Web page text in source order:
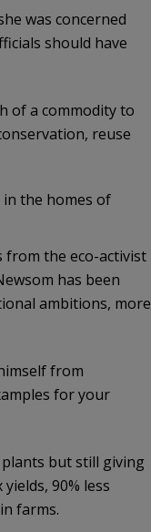
was concerned
should have
of a commodity to
reuse
the homes of
from the eco-activist
has been
ambitions, more
from
for your
but still giving
yields, 90% less
farms.